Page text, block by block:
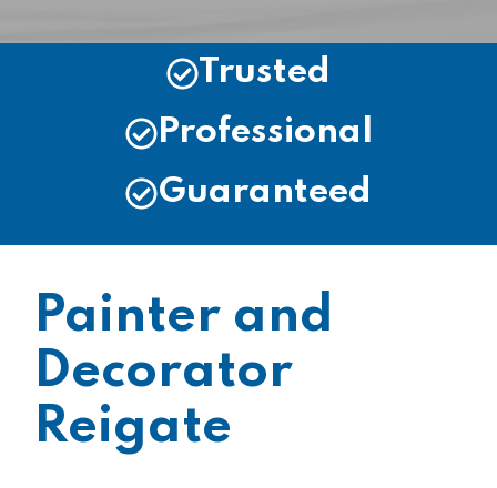
Trusted
Professional
Guaranteed
Painter and
Decorator
Reigate